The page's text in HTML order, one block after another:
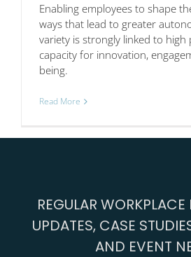
Enabling employees to shape
ways that lead to greater
variety is strongly linked to high
capacity for innovation,
being.
Read More
REGULAR
UPDATES, CASE
AND EVENT